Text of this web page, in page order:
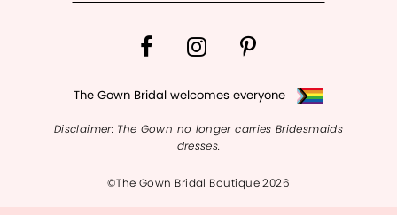
The Gown Bridal welcomes everyone
Disclaimer: The Gown no longer carries Bridesmaids
dresses.
©The Gown Bridal Boutique 2026